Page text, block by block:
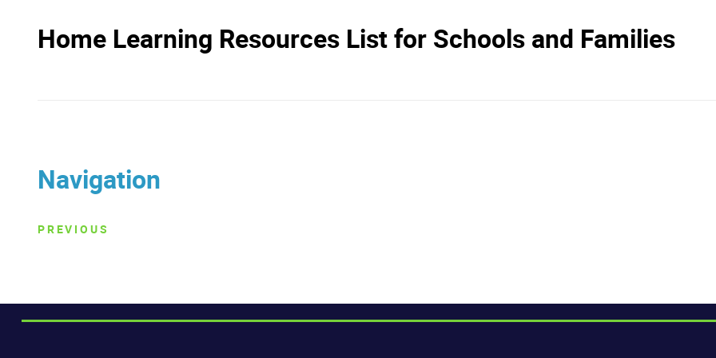
Home Learning Resources List for Schools and Families
Navigation
PREVIOUS